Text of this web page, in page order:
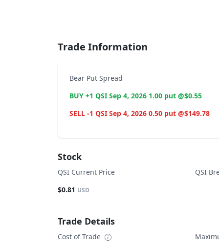
Trade Information
Bear Put Spread
BUY +1 QSI Sep 4, 2026 1.00 put @$0.55
SELL -1 QSI Sep 4, 2026 0.50 put @$149.78
Stock
QSI Current Price
$0.81 USD
QSI
Trade Details
Cost of Trade